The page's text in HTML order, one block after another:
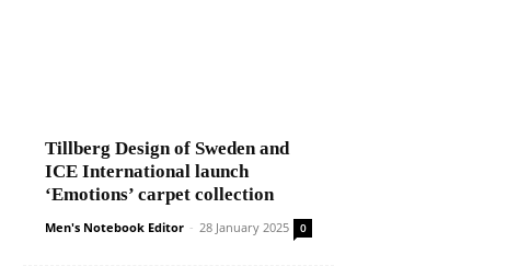
Tillberg Design of Sweden and
ICE International launch
‘Emotions’ carpet collection
Men's Notebook Editor - 28 January 2025 0